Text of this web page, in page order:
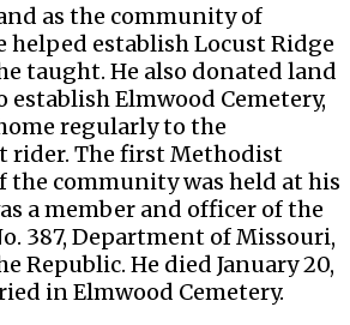
as the community of
helped establish Locust Ridge
taught. He also donated land
Elmwood Cemetery,
regularly to the
rider. The first Methodist
the community was held at his
a member and officer of the
387, Department of Missouri,
Republic. He died January 20,
in Elmwood Cemetery.